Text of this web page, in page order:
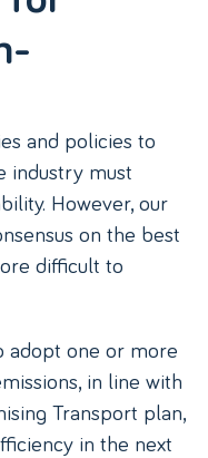
and policies to
industry must
However, our
on the best
difficult to
adopt one or more
in line with
Transport plan,
in the next